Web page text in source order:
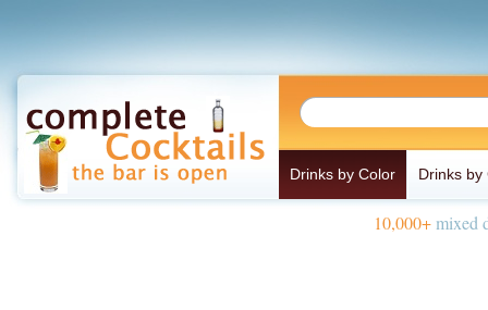
Drinks by Color Drinks by
10,000+mixed